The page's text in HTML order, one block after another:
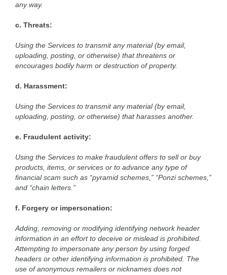
any way.
c. Threats:
Using the Services to transmit any material (by email,
uploading, posting, or otherwise) that threatens or
encourages bodily harm or destruction of property.
d. Harassment:
Using the Services to transmit any material (by email,
uploading, posting, or otherwise) that harasses another.
e. Fraudulent activity:
Using the Services to make fraudulent offers to sell or buy
products, items, or services or to advance any type of
financial scam such as “pyramid schemes,” “Ponzi schemes,”
and “chain letters.”
f. Forgery or impersonation:
Adding, removing or modifying identifying network header
information in an effort to deceive or mislead is prohibited.
Attempting to impersonate any person by using forged
headers or other identifying information is prohibited. The
use of anonymous remailers or nicknames does not